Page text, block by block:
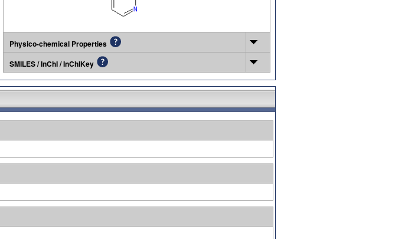
Physico-chemical Properties
SMILES / InChI / InChIKey